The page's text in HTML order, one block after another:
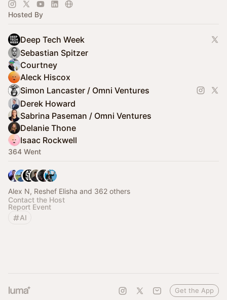
For event hosts:
https://www.deep-tech-week.com/for-hosts
Hosted By
Deep Tech Week
Sebastian Spitzer
Courtney
Aleck Hiscox
Simon Lancaster / Omni Ventures
Derek Howard
Sabrina Paseman / Omni Ventures
Delanie Thone
Isaac Rockwell
364 Went
Alex N, Reshef Elisha and 362 others
Contact the Host
Report Event
AI
Get the App